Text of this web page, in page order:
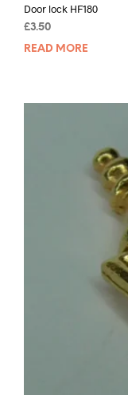
Door lock HF180
£3.50
READ MORE